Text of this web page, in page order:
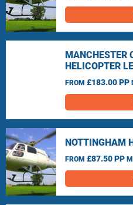
MANCHESTER
HELICOPTER
FROM £183.00 PP
NOTTINGHAM
FROM £87.50 PP